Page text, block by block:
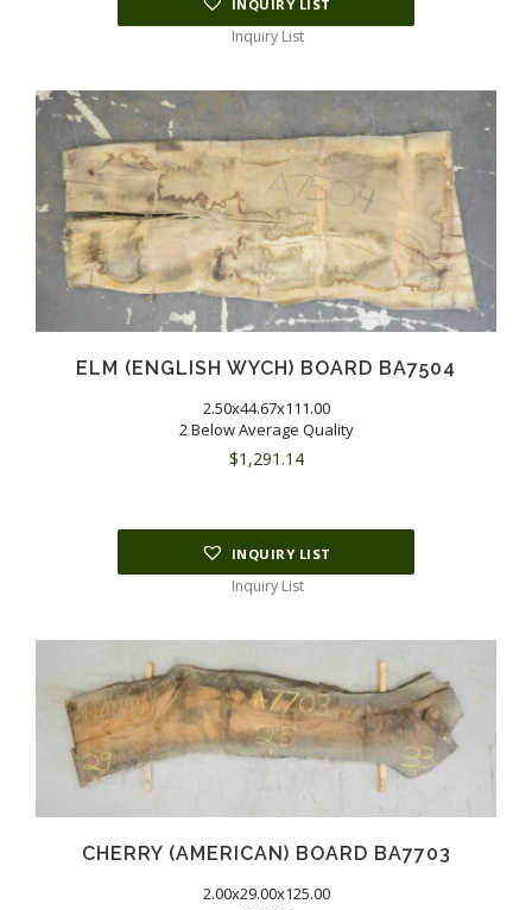
INQUIRY LIST
Inquiry List
ELM (ENGLISH WYCH) BOARD BA7504
2.50x44.67x111.00
2 Below Average Quality
$1,291.14
INQUIRY LIST
Inquiry List
CHERRY (AMERICAN) BOARD BA7703
2.00x29.00x125.00